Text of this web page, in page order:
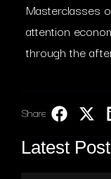
Masterclasses
attention
through the
Share:
Latest